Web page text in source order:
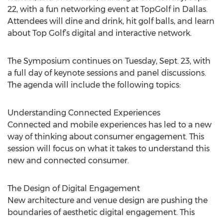
22, with a fun networking event at TopGolf in Dallas.
Attendees will dine and drink, hit golf balls, and learn
about Top Golf’s digital and interactive network.
The Symposium continues on Tuesday, Sept. 23, with
a full day of keynote sessions and panel discussions.
The agenda will include the following topics:
Understanding Connected Experiences
Connected and mobile experiences has led to a new
way of thinking about consumer engagement. This
session will focus on what it takes to understand this
new and connected consumer.
The Design of Digital Engagement
New architecture and venue design are pushing the
boundaries of aesthetic digital engagement. This